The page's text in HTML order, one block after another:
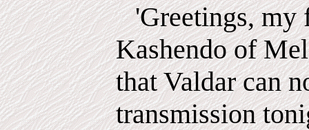
'Greetings, my
Kashendo of
that Valdar can
transmission